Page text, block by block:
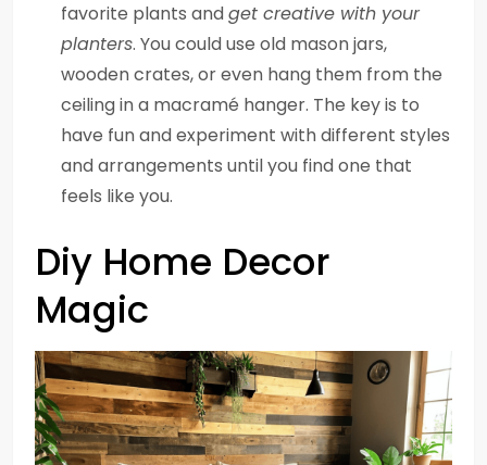
favorite plants andget creative with your
planters. You could use old mason jars,
wooden crates, or even hang them from the
ceiling in a macramé hanger. The key is to
have fun and experiment with different styles
and arrangements until you find one that
feels like you.
Diy Home Decor
Magic